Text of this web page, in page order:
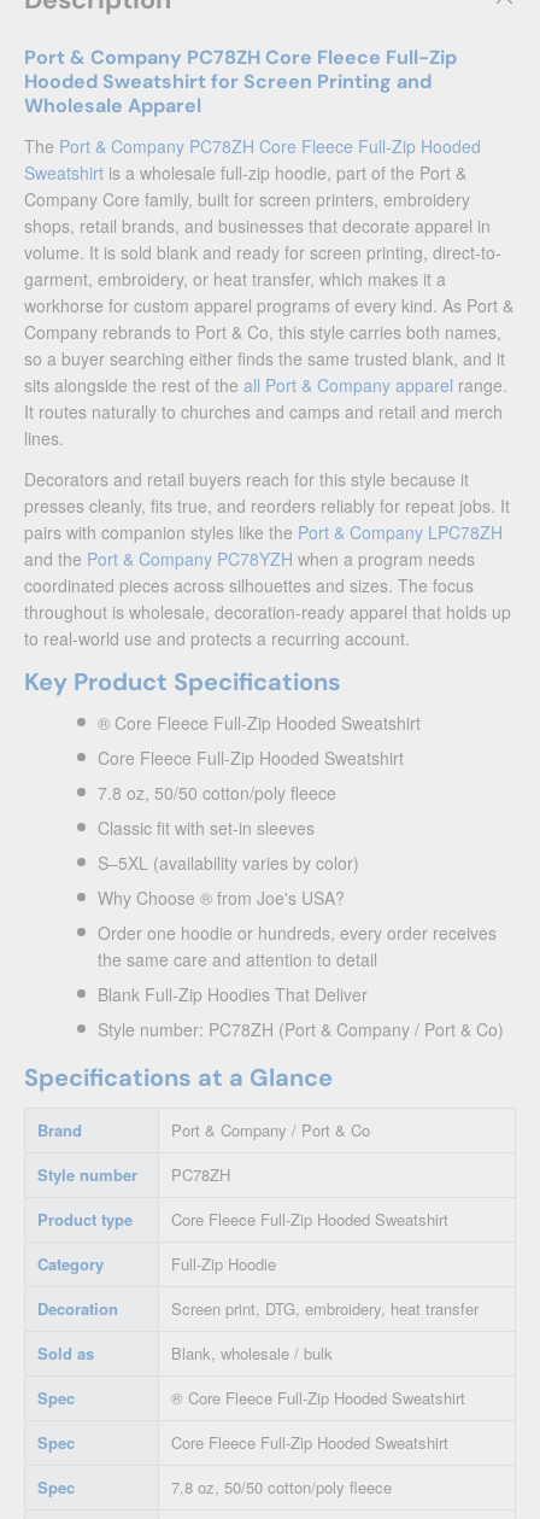
Port & Company PC78ZH Core Fleece Full-Zip
Hooded Sweatshirt for Screen Printing and
Wholesale Apparel
The Port & Company PC78ZH Core Fleece Full-Zip Hooded
Sweatshirt is a wholesale full-zip hoodie, part of the Port &
Company Core family, built for screen printers, embroidery
shops, retail brands, and businesses that decorate apparel in
volume. It is sold blank and ready for screen printing, direct-to-
garment, embroidery, or heat transfer, which makes it a
workhorse for custom apparel programs of every kind. As Port &
Company rebrands to Port & Co, this style carries both names,
so a buyer searching either finds the same trusted blank, and it
sits alongside the rest of the all Port & Company apparel range.
It routes naturally to churches and camps and retail and merch
lines.
Decorators and retail buyers reach for this style because it
presses cleanly, fits true, and reorders reliably for repeat jobs. It
pairs with companion styles like the Port & Company LPC78ZH
and the Port & Company PC78YZH when a program needs
coordinated pieces across silhouettes and sizes. The focus
throughout is wholesale, decoration-ready apparel that holds up
to real-world use and protects a recurring account.
Key Product Specifications
® Core Fleece Full-Zip Hooded Sweatshirt
Core Fleece Full-Zip Hooded Sweatshirt
7.8 oz, 50/50 cotton/poly fleece
Classic fit with set-in sleeves
S–5XL (availability varies by color)
Why Choose ® from Joe's USA?
Order one hoodie or hundreds, every order receives
the same care and attention to detail
Blank Full-Zip Hoodies That Deliver
Style number: PC78ZH (Port & Company / Port & Co)
Specifications at a Glance
Brand
Port & Company / Port & Co
Style number
PC78ZH
Product type
Core Fleece Full-Zip Hooded Sweatshirt
Category
Full-Zip Hoodie
Decoration
Screen print, DTG, embroidery, heat transfer
Sold as
Blank, wholesale / bulk
Spec
® Core Fleece Full-Zip Hooded Sweatshirt
Spec
Core Fleece Full-Zip Hooded Sweatshirt
Spec
7.8 oz, 50/50 cotton/poly fleece